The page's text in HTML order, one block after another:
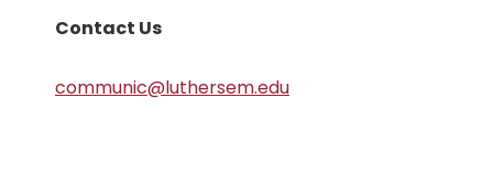
Contact Us
communic@luthersem.edu